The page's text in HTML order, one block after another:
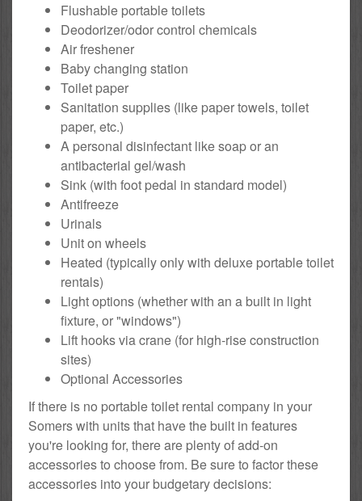
Flushable portable toilets
Deodorizer/odor control chemicals
Air freshener
Baby changing station
Toilet paper
Sanitation supplies (like paper towels, toilet
paper, etc.)
A personal disinfectant like soap or an
antibacterial gel/wash
Sink (with foot pedal in standard model)
Antifreeze
Urinals
Unit on wheels
Heated (typically only with deluxe portable toilet
rentals)
Light options (whether with an a built in light
fixture, or "windows")
Lift hooks via crane (for high-rise construction
sites)
Optional Accessories
If there is no portable toilet rental company in your
Somers with units that have the built in features
you're looking for, there are plenty of add-on
accessories to choose from. Be sure to factor these
accessories into your budgetary decisions: